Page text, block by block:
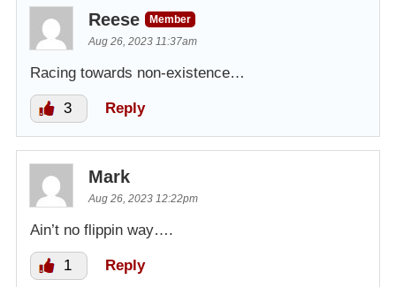
Reese
Member
Aug 26, 2023 11:37am
Racing towards non-existence…
3 Reply
Mark
Aug 26, 2023 12:22pm
Ain’t no flippin way….
1 Reply